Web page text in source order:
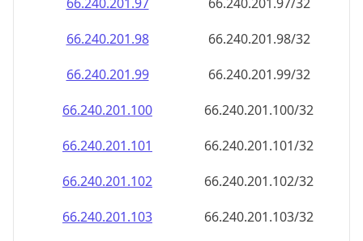
66.240.201.105
66.240.201.105/32
66.240.201.106
66.240.201.106/32
66.240.201.107
66.240.201.107/32
66.240.201.108
66.240.201.108/32
66.240.201.109
66.240.201.109/32
66.240.201.110
66.240.201.110/32
66.240.201.111
66.240.201.111/32